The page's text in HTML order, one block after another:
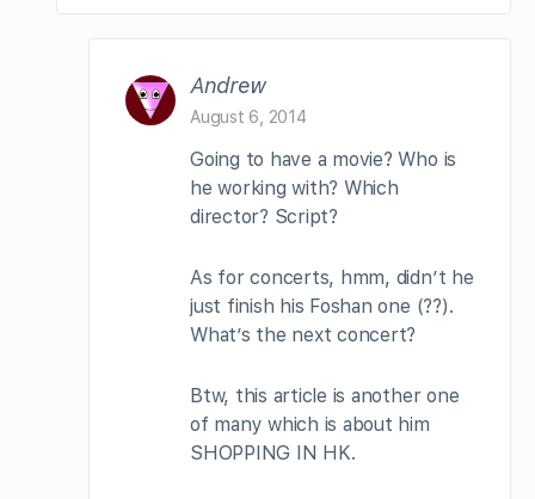
Andrew
August 6, 2014
Going to have a movie? Who is
he working with? Which
director? Script?
As for concerts, hmm, didn’t he
just finish his Foshan one (??).
What’s the next concert?
Btw, this article is another one
of many which is about him
SHOPPING IN HK.